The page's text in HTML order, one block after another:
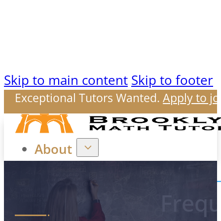
Skip to main content Skip to footer
Exceptional Tutors Wanted.Apply to
About
Our Mission